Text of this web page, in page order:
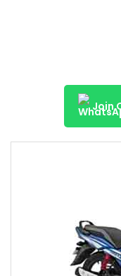
Join